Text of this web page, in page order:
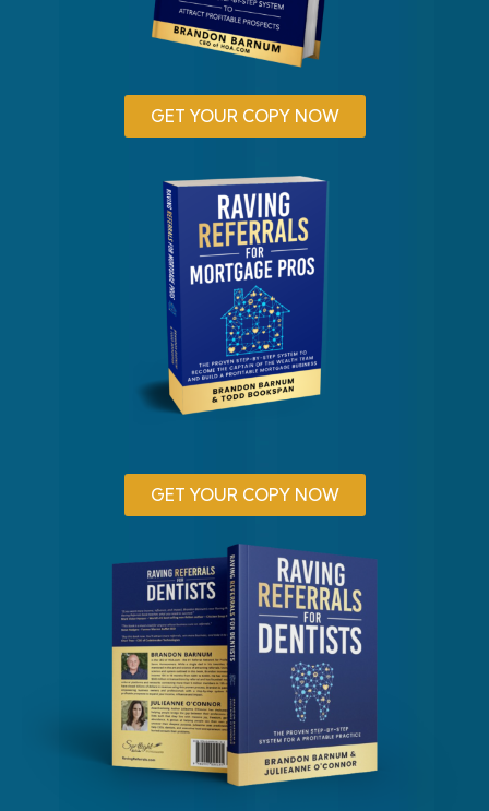
GET YOUR COPY NOW
GET YOUR COPY NOW